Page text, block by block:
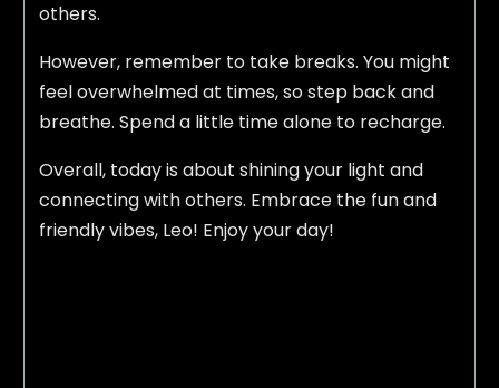
others.
However, remember to take breaks. You might
feel overwhelmed at times, so step back and
breathe. Spend a little time alone to recharge.
Overall, today is about shining your light and
connecting with others. Embrace the fun and
friendly vibes, Leo! Enjoy your day!